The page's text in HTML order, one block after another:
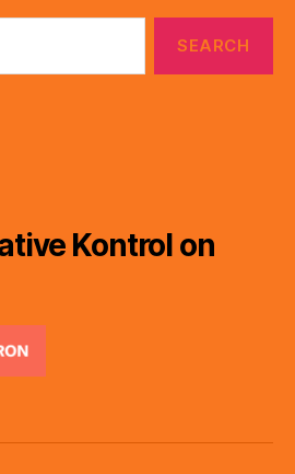
Kontrol on